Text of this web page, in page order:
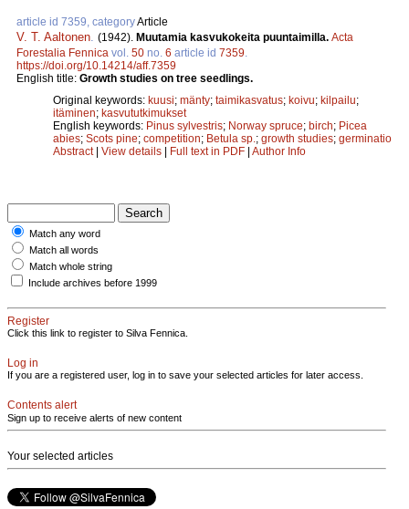
article id 7359, categoryArticle
V. T. Aaltonen (1942). Muutamia kasvukokeita puuntaimilla. Acta
Forestalia Fennica vol. 50 no. 6 article id 7359
https://doi.org/10.14214/aff.7359
English title: Growth studies on tree seedlings.
Original keywords: kuusi; mänty; taimikasvatus; koivu; kilpailu;
itäminen; kasvututkimukset
English keywords: Pinus sylvestris; Norway spruce; birch; Picea
abies; Scots pine; competition; Betula sp. ; growth studies; germinatio
Abstract| View details | Full text in PDF | Author Info
Match any word
Match all words
Match whole string
Include archives before 1999
Register
Click this link to register to Silva Fennica.
Log in
If you are a registered user, log in to save your selected articles for later access.
Contents alert
Sign up to receive alerts of new content
Your selected articles